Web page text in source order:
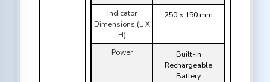
Indicator
Dimensions (L X
H)
250 × 150 mm
Power
Built-in
Rechargeable
Battery